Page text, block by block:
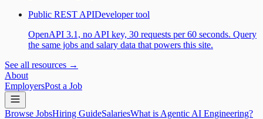
Public REST APIDeveloper tool
OpenAPI 3.1, no API key, 30 requests per 60 seconds. Query
the same jobs and salary data that powers this site.
See all resources →
About
EmployersPost a Job
Browse JobsHiring GuideSalariesWhat is Agentic AI Engineering?